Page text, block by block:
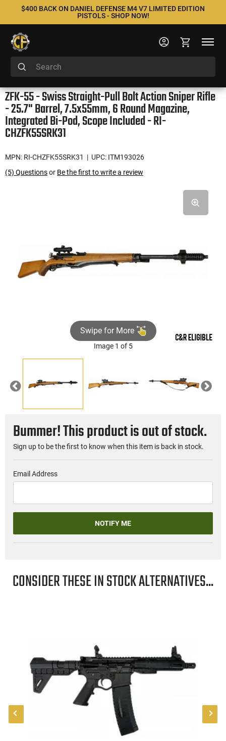
$400 BACK ON DANIEL DEFENSE M4 V7 LIMITED EDITION
PISTOLS - SHOP NOW!
ZFK-55 - Swiss Straight-Pull Bolt Action Sniper Rifle
- 25.7" Barrel, 7.5x55mm, 6 Round Magazine,
Integrated Bi-Pod, Scope Included - RI-
CHZFK55SRK31
MPN: RI-CHZFK55SRK31
| UPC: ITM193026
(5) Questionsor Be the first to write a review
Swipe for More
Image 1 of 5
Previous Next
Bummer! This product is out of stock.
Sign up to be the first to know when this item is back in stock.
Email Address
NOTIFY ME
CONSIDER THESE IN STOCK ALTERNATIVES...